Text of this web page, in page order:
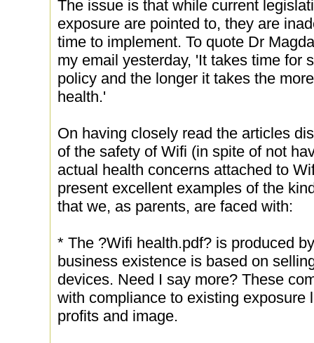
The issue is that while current
exposure are pointed to, they are
time to implement. To quote Dr
my email yesterday, 'It takes time for
policy and the longer it takes the
health.'
On having closely read the articles
of the safety of Wifi (in spite of not
actual health concerns attached to
present excellent examples of the
that we, as parents, are faced with:
* The ?Wifi health.pdf? is produced
business existence is based on
devices. Need I say more? These
with compliance to existing exposure
profits and image.